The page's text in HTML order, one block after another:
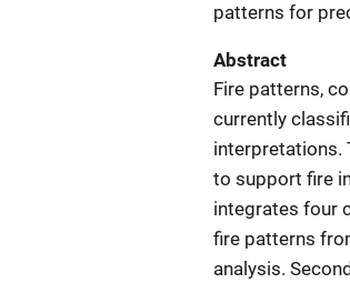
patterns for
Abstract
Fire patterns,
currently
interpretations.
to support fire
integrates four
fire patterns
analysis.